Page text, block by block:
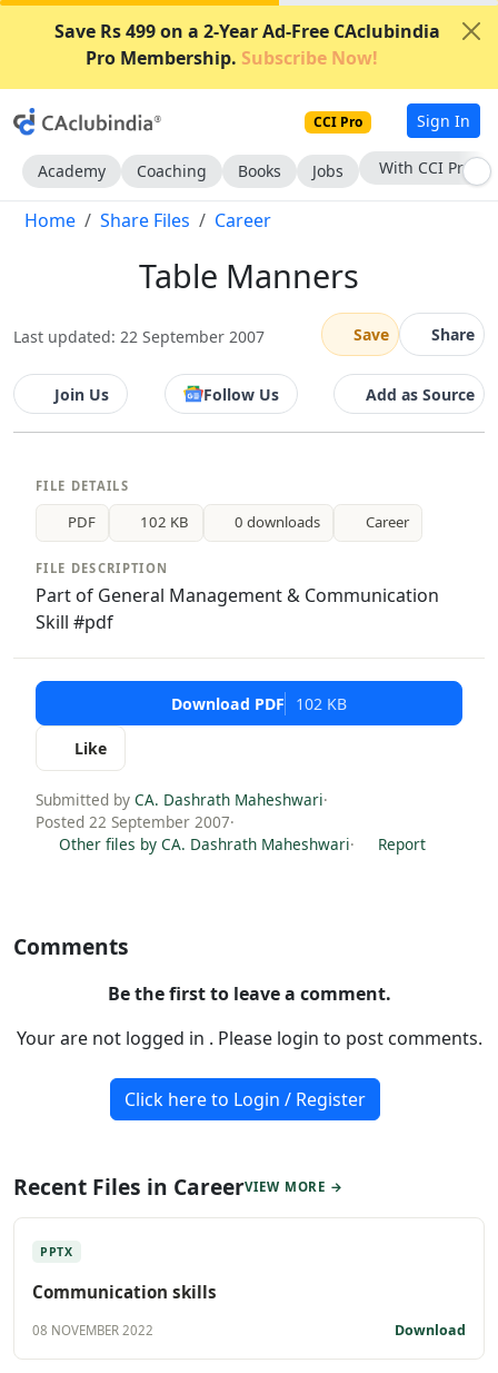
Save Rs 499 on a 2-Year Ad-Free CAclubindia
Pro Membership. Subscribe Now!
CCI Pro Sign In
Academy Coaching Books Jobs With CCI Pro
Home Share Files Career
Table Manners
Last updated: 22 September 2007 Save Share
Join Us Follow Us Add as Source
FILE DETAILS
PDF 102 KB 0 downloads Career
FILE DESCRIPTION
Part of General Management & Communication
Skill #pdf
Download PDF 102 KB
Like
Submitted by CA. Dashrath Maheshwari·
Posted 22 September 2007·
Other files by CA. Dashrath Maheshwari· Report
Comments
Be the first to leave a comment.
Your are not logged in . Please login to post comments.
Click here to Login / Register
Recent Files in CareerVIEW MORE →
PPTX
Communication skills
08 NOVEMBER 2022 Download